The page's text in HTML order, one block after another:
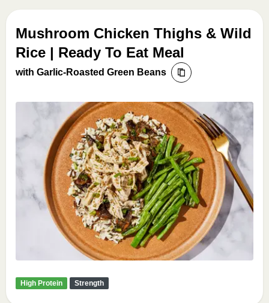
Mushroom Chicken Thighs & Wild
Rice | Ready To Eat Meal
with Garlic-Roasted Green Beans
High Protein Strength